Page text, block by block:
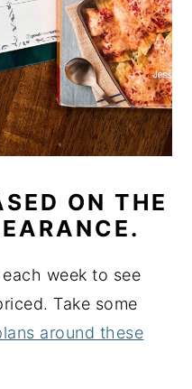
ON THE
week to see
Take some
around these